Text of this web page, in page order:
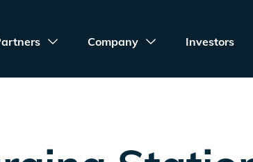
Company Investors